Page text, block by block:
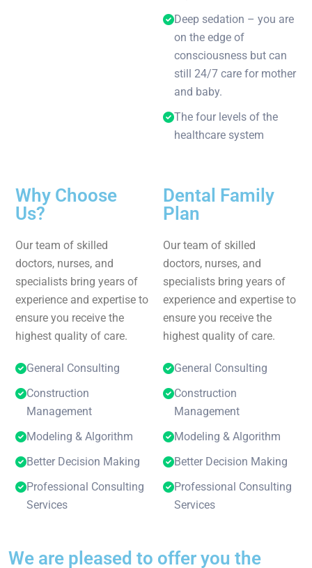
Deep sedation – you are
on the edge of
consciousness but can
still 24/7 care for mother
and baby.
The four levels of the
healthcare system
Why Choose
Us?
Our team of skilled
doctors, nurses, and
specialists bring years of
experience and expertise to
ensure you receive the
highest quality of care.
General Consulting
Construction
Management
Modeling & Algorithm
Better Decision Making
Professional Consulting
Services
Dental Family
Plan
Our team of skilled
doctors, nurses, and
specialists bring years of
experience and expertise to
ensure you receive the
highest quality of care.
General Consulting
Construction
Management
Modeling & Algorithm
Better Decision Making
Professional Consulting
Services
We are pleased to offer you the